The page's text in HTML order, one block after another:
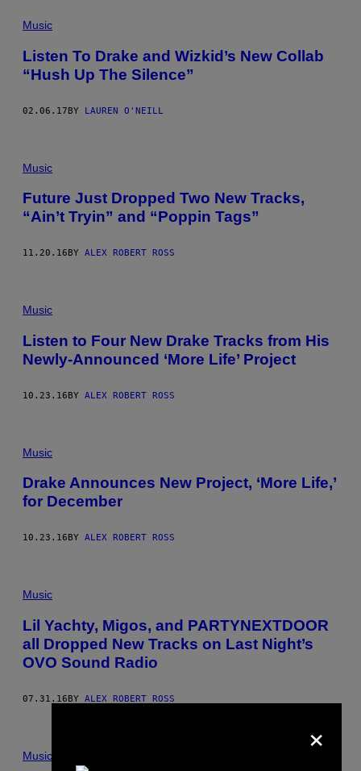
Music
Listen To Drake and Wizkid’s New Collab
“Hush Up The Silence”
02.06.17BY LAUREN O'NEILL
Music
Future Just Dropped Two New Tracks,
“Ain’t Tryin” and “Poppin Tags”
11.20.16 BY ALEX ROBERT ROSS
Music
Listen to Four New Drake Tracks from His
Newly-Announced ‘More Life’ Project
10.23.16BY ALEX ROBERT ROSS
Music
Drake Announces New Project, ‘More Life,’
for December
10.23.16 BY ALEX ROBERT ROSS
Music
Lil Yachty, Migos, and PARTYNEXTDOOR
all Dropped New Tracks on Last Night’s
OVO Sound Radio
07.31.16BY ALEX ROBERT ROSS
Music ×